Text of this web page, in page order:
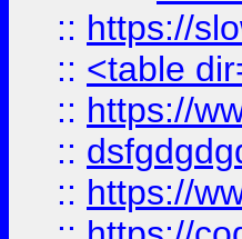
:: https://
:: <table
:: https://
::
:: https://